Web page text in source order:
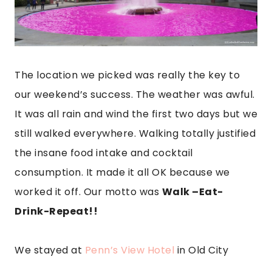
The location we picked was really the key to
our weekend’s success. The weather was awful.
It was all rain and wind the first two days but we
still walked everywhere. Walking totally justified
the insane food intake and cocktail
consumption. It made it all OK because we
worked it off. Our motto was Walk –Eat-
Drink-Repeat!!
We stayed at Penn’s View Hotel in Old City